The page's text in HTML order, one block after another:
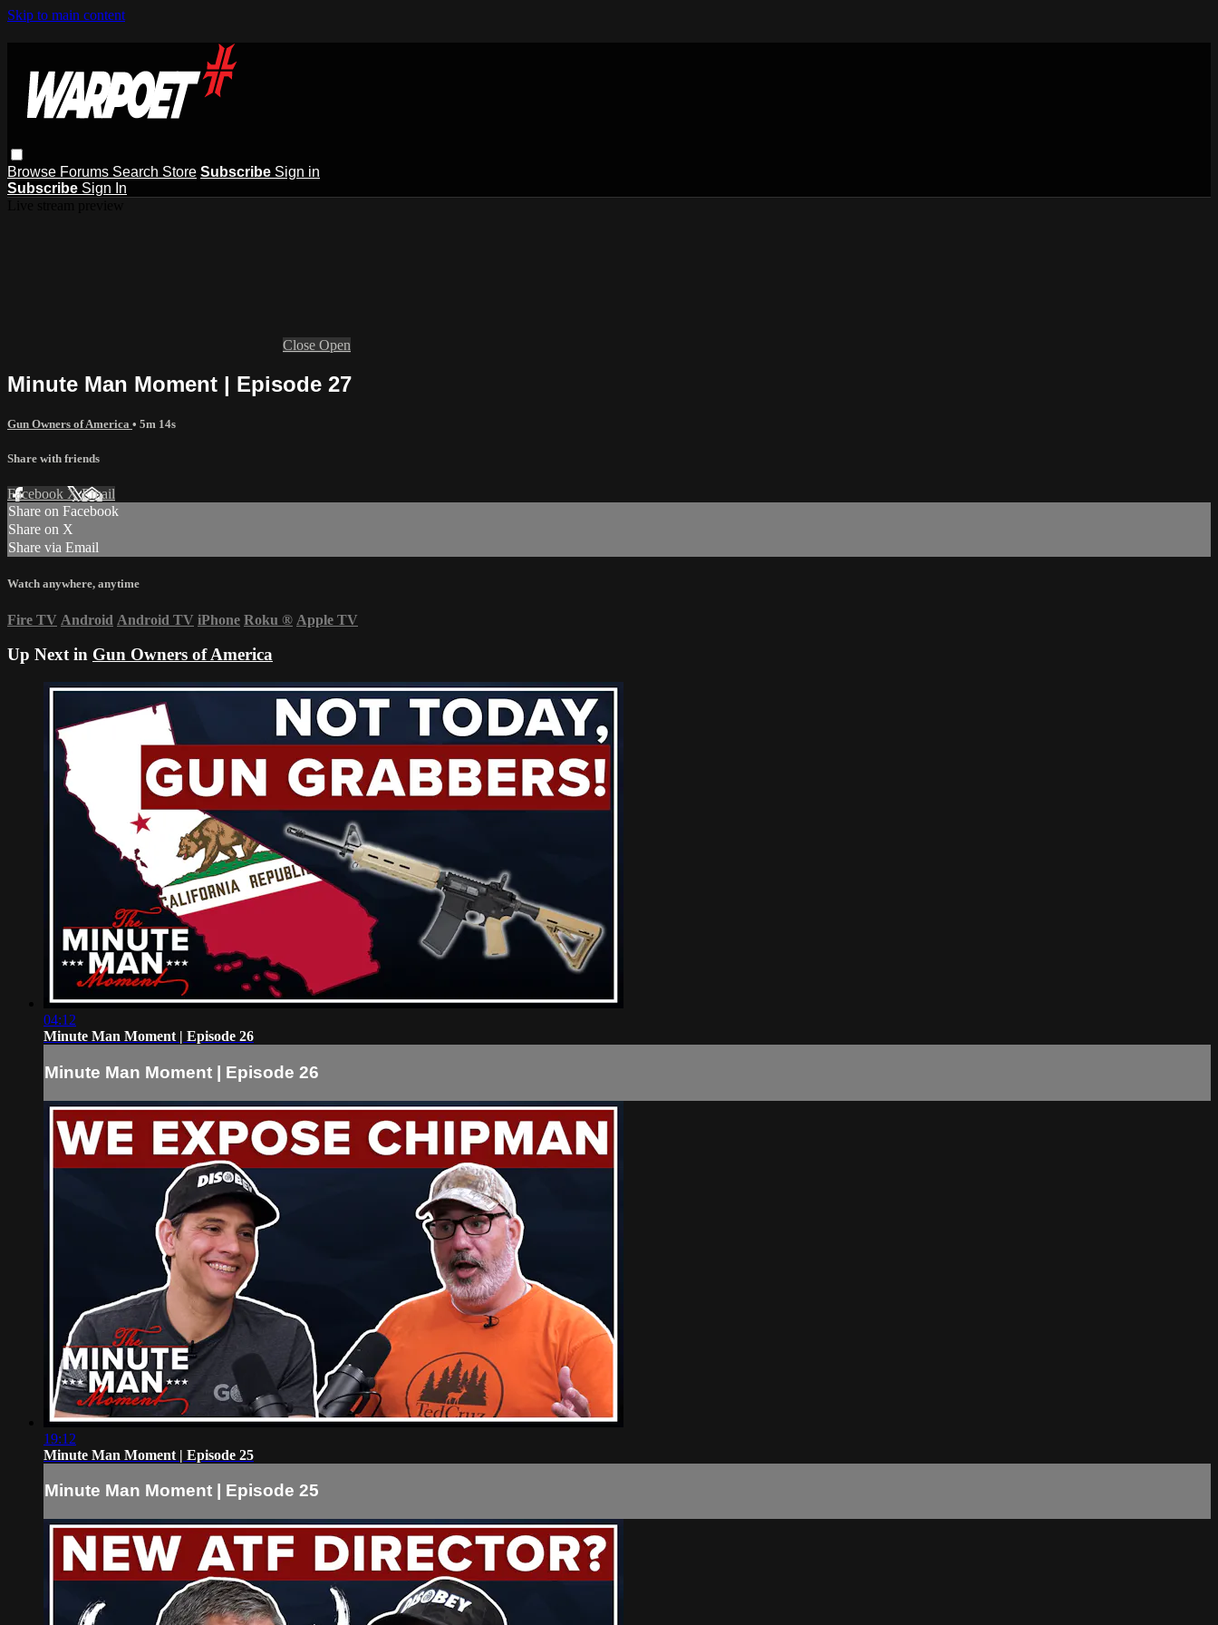
Skip to main content
Browse Forums Search Store Subscribe Sign in
Subscribe Sign In
Close Open
Minute Man Moment | Episode 27
Gun Owners of America • 5m 14s
Share with friends
Facebook XEmail
Share on Facebook
Share on X
Share via Email
Watch anywhere, anytime
Fire TV Android Android TV iPhone Roku ® Apple TV
Up Next in Gun Owners of America
04:12
Minute Man Moment | Episode 26
Minute Man Moment | Episode 26
19:12
Minute Man Moment | Episode 25
Minute Man Moment | Episode 25